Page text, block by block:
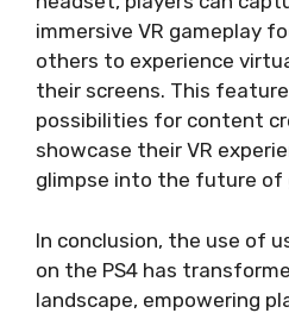
immersive VR gameplay
others to experience
their screens. This
possibilities for content
showcase their VR
glimpse into the future of
In conclusion, the use of
on the PS4 has
landscape, empowering